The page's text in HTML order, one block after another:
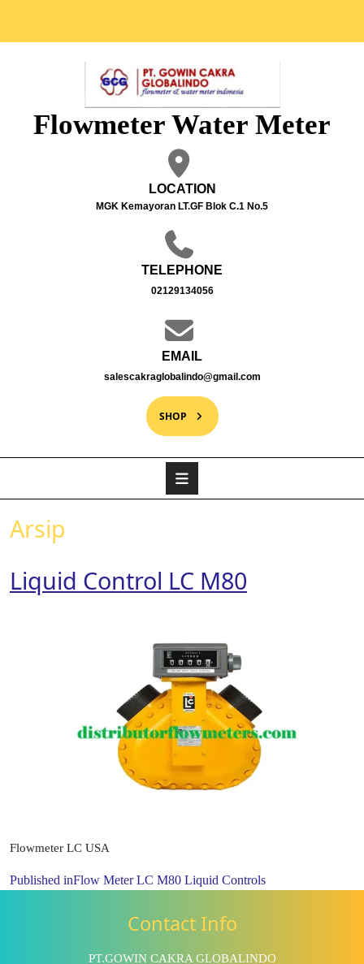
Flowmeter Water Meter
LOCATION
MGK Kemayoran LT.GF Blok C.1 No.5
TELEPHONE
02129134056
EMAIL
salescakraglobalindo@gmail.com
SHOP
Arsip
Liquid Control LC M80
Flowmeter LC USA
Published inFlow Meter LC M80 Liquid Controls
Contact Info
PT.GOWIN CAKRA GLOBALINDO